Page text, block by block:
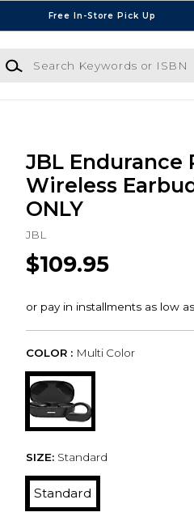
Free In-Store Pick Up
Search Keywords or ISBN
JBL Endurance
Wireless
ONLY
JBL
$109.95
COLOR : Multi Color
SIZE: Standard
Standard